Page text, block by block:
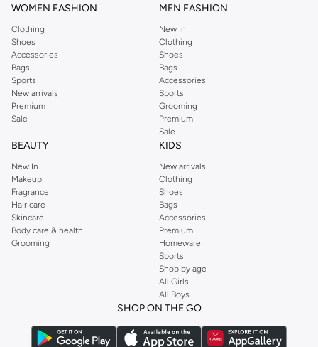
WOMEN FASHION
Clothing
Shoes
Accessories
Bags
Sports
New arrivals
Premium
Sale
MEN FASHION
New In
Clothing
Shoes
Bags
Accessories
Sports
Grooming
Premium
Sale
BEAUTY
New In
Makeup
Fragrance
Hair care
Skincare
Body care & health
Grooming
KIDS
New arrivals
Clothing
Shoes
Bags
Accessories
Premium
Homeware
Sports
Shop by age
All Girls
All Boys
SHOP ON THE GO